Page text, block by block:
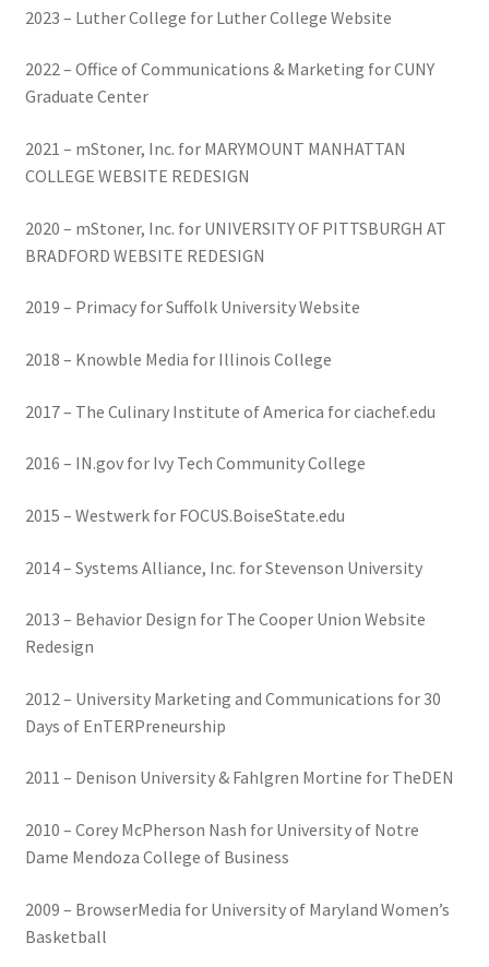
2023 – Luther College for Luther College Website
2022 – Office of Communications & Marketing for CUNY
Graduate Center
2021 – mStoner, Inc. for MARYMOUNT MANHATTAN
COLLEGE WEBSITE REDESIGN
2020 – mStoner, Inc. for UNIVERSITY OF PITTSBURGH AT
BRADFORD WEBSITE REDESIGN
2019 – Primacy for Suffolk University Website
2018 – Knowble Media for Illinois College
2017 – The Culinary Institute of America for ciachef.edu
2016 – IN.gov for Ivy Tech Community College
2015 – Westwerk for FOCUS.BoiseState.edu
2014 – Systems Alliance, Inc. for Stevenson University
2013 – Behavior Design for The Cooper Union Website
Redesign
2012 – University Marketing and Communications for 30
Days of EnTERPreneurship
2011 – Denison University & Fahlgren Mortine for TheDEN
2010 – Corey McPherson Nash for University of Notre
Dame Mendoza College of Business
2009 – BrowserMedia for University of Maryland Women’s
Basketball